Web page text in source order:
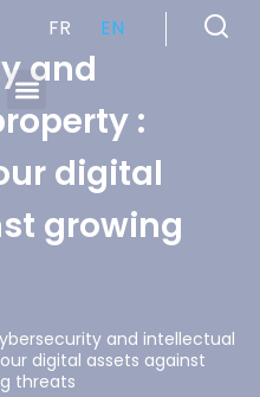
FR EN
and
:
digital
growing
and intellectual
digital assets against
threats